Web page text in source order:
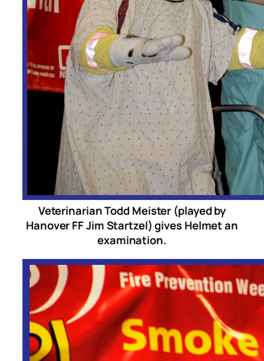
Veterinarian Todd Meister (played by
Hanover FF Jim Startzel) gives Helmet an
examination.